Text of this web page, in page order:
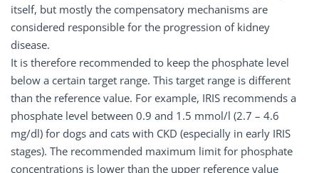
itself, but mostly the compensatory mechanisms are
considered responsible for the progression of kidney
disease.
It is therefore recommended to keep the phosphate level
below a certain target range. This target range is different
than the reference value. For example, IRIS recommends a
phosphate level between 0.9 and 1.5 mmol/l (2.7 – 4.6
mg/dl) for dogs and cats with CKD (especially in early IRIS
stages). The recommended maximum limit for phosphate
concentrations is lower than the upper reference value